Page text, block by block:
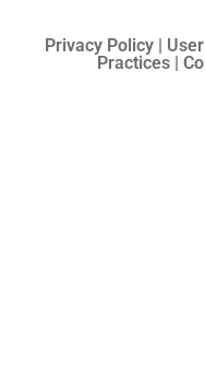
Privacy Policy |
Practices |